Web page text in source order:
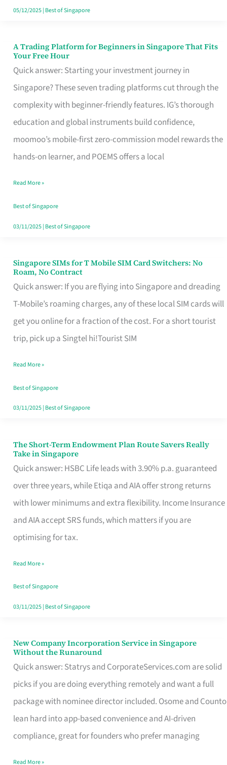
Singapore
05/12/2025| Best of Singapore
A Trading Platform for Beginners in Singapore That Fits
Your Free Hour
Quick answer: Starting your investment journey in
Singapore? These seven trading platforms cut through the
complexity with beginner-friendly features. IG’s thorough
education and global instruments build confidence,
moomoo’s mobile-first zero-commission model rewards the
hands-on learner, and POEMS offers a local
A
Trading
Platform
for
Beginners
in
Singapore
Fits
Your
Free
Read More »
Best of Singapore
03/11/2025| Best of Singapore
Singapore SIMs for T Mobile SIM Card Switchers: No
Roam, No Contract
Quick answer: If you are flying into Singapore and dreading
T-Mobile’s roaming charges, any of these local SIM cards will
get you online for a fraction of the cost. For a short tourist
trip, pick up a Singtel hi!Tourist SIM
Singapore
SIMs
for
T
Mobile
Card
Switchers:
No
Contract
Read More »
Best of Singapore
03/11/2025| Best of Singapore
The Short-Term Endowment Plan Route Savers Really
Take in Singapore
Quick answer: HSBC Life leads with 3.90% p.a. guaranteed
over three years, while Etiqa and AIA offer strong returns
with lower minimums and extra flexibility. Income Insurance
and AIA accept SRS funds, which matters if you are
optimising for tax.
The
Short-
Term
Endowment
Plan
Route
Really
Take
in
Read More »
Best of Singapore
03/11/2025| Best of Singapore
New Company Incorporation Service in Singapore
Without the Runaround
Quick answer: Statrys and CorporateServices.com are solid
picks if you are doing everything remotely and want a full
package with nominee director included. Osome and Counto
lean hard into app-based convenience and AI-driven
compliance, great for founders who prefer managing
New
Company
Incorporation
Service
in
Singapore
Read More »